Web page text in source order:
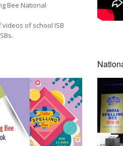
Bee National
of school ISB